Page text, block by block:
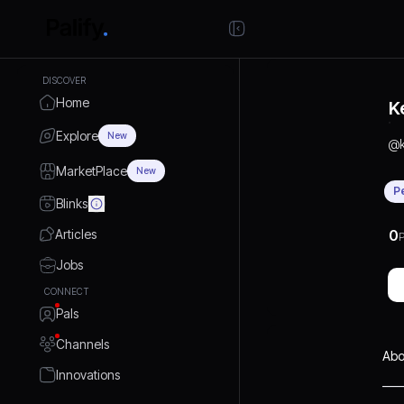
DISCOVER
Home
Explore New
MarketPlace New
Blinks
Articles
Jobs
CONNECT
Pals
Channels
Innovations
@
0